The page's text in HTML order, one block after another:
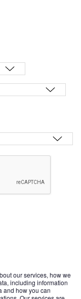
our services, how we
including information
and how you can